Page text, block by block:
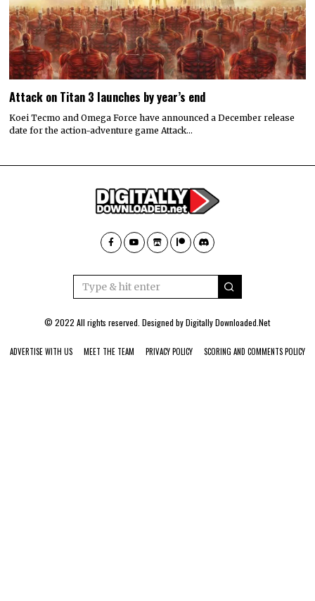
Attack on Titan 3 launches by year’s end
Koei Tecmo and Omega Force have announced a December release
date for the action-adventure game Attack…
© 2022 All rights reserved. Designed byDigitally Downloaded.Net
ADVERTISE WITH US MEET THE TEAM PRIVACY POLICY SCORING AND COMMENTS POLICY